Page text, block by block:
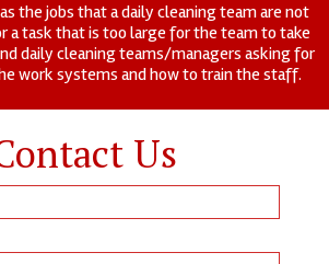
the jobs that a daily cleaning team are not
a task that is too large for the team to take
daily cleaning teams/managers asking for
work systems and how to train the staff.
Us